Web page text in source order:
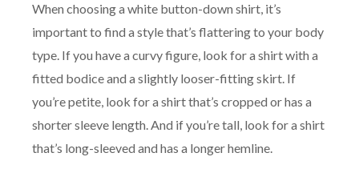
When choosing a white button-down shirt, it’s
important to find a style that’s flattering to your body
type. If you have a curvy figure, look for a shirt with a
fitted bodice and a slightly looser-fitting skirt. If
you’re petite, look for a shirt that’s cropped or has a
shorter sleeve length. And if you’re tall, look for a shirt
that’s long-sleeved and has a longer hemline.